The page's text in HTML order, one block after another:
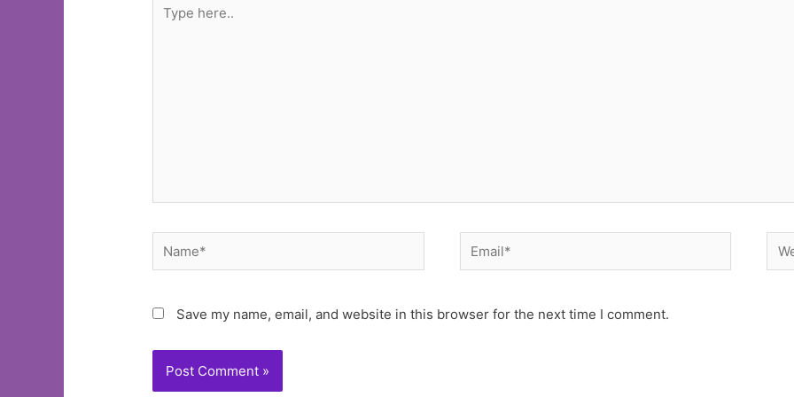
here..
Name* Email*
Save my name, email, and website in this browser for the next time I comment.